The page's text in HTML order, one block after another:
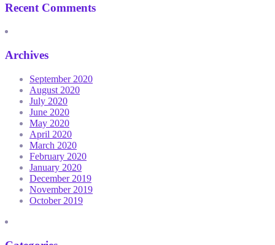
Recent Comments
Archives
September 2020
August 2020
July 2020
June 2020
May 2020
April 2020
March 2020
February 2020
January 2020
December 2019
November 2019
October 2019